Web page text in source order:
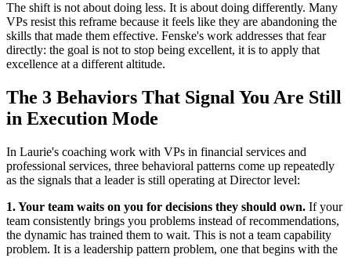
The shift is not about doing less. It is about doing differently. Many
VPs resist this reframe because it feels like they are abandoning the
skills that made them effective. Fenske's work addresses that fear
directly: the goal is not to stop being excellent, it is to apply that
excellence at a different altitude.
The 3 Behaviors That Signal You Are Still
in Execution Mode
In Laurie's coaching work with VPs in financial services and
professional services, three behavioral patterns come up repeatedly
as the signals that a leader is still operating at Director level:
1. Your team waits on you for decisions they should own. If your
team consistently brings you problems instead of recommendations,
the dynamic has trained them to wait. This is not a team capability
problem. It is a leadership pattern problem, one that begins with the